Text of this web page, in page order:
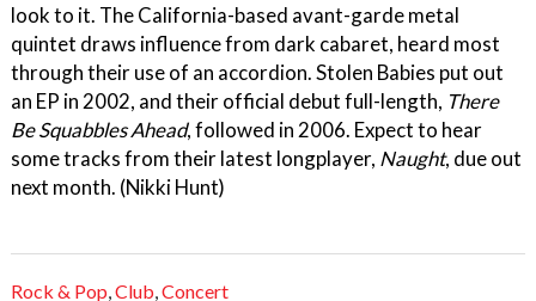
look to it. The California-based avant-garde metal
quintet draws influence from dark cabaret, heard most
through their use of an accordion. Stolen Babies put out
an EP in 2002, and their official debut full-length, There
Be Squabbles Ahead, followed in 2006. Expect to hear
some tracks from their latest longplayer, Naught, due out
next month. (Nikki Hunt)
Rock & Pop,Club,Concert